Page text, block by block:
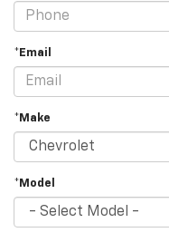
*Email
*Make
*Model